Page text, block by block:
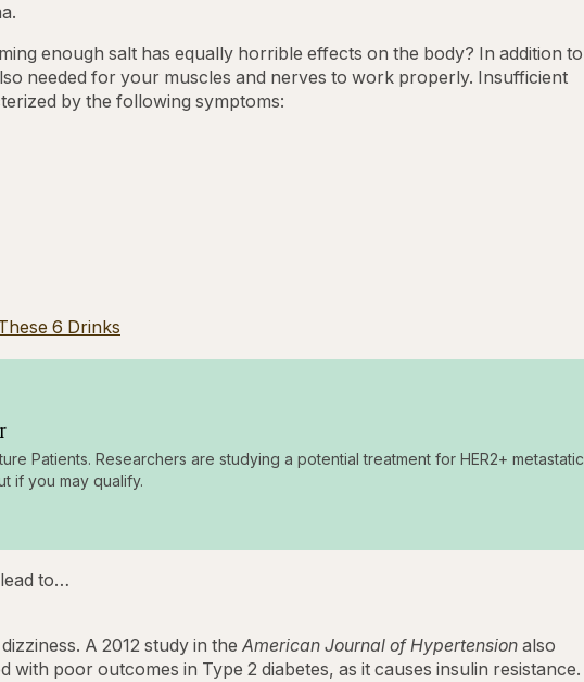
enough salt has equally horrible effects on the body? In addition to
needed for your muscles and nerves to work properly. Insufficient
by the following symptoms:
6 Drinks
Patients. Researchers are studying a potential treatment for HER2+ metastatic
if you may qualify.
to…
A 2012 study in the American Journal of Hypertension also
with poor outcomes in Type 2 diabetes, as it causes insulin resistance.